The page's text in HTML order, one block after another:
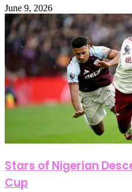
June 9, 2026
Stars of Nigerian
Cup